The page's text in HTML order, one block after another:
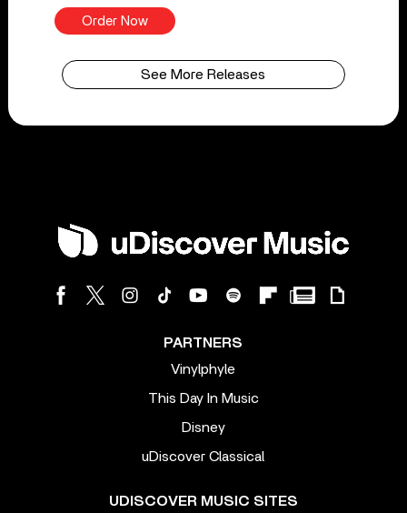
Order Now
See More Releases
PARTNERS
Vinylphyle
This Day In Music
Disney
uDiscover Classical
UDISCOVER MUSIC SITES